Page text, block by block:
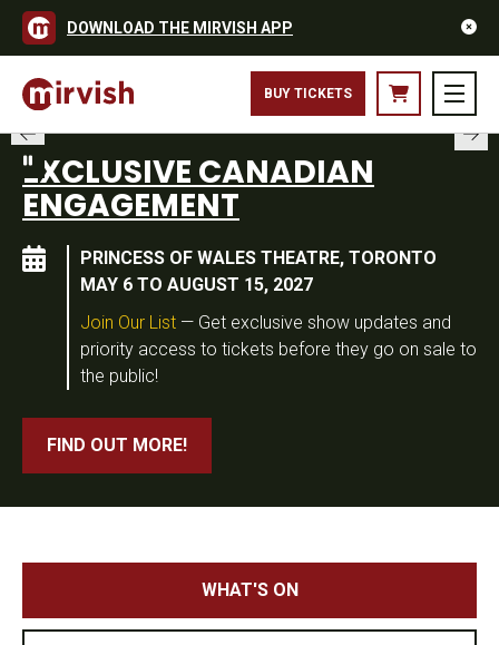
DOWNLOAD THE MIRVISH APP
BUY TICKETS
EXCLUSIVE CANADIAN
ENGAGEMENT
PRINCESS OF WALES THEATRE, TORONTO
MAY 6 TO AUGUST 15, 2027
Join Our List — Get exclusive show updates and
priority access to tickets before they go on sale to
the public!
FIND OUT MORE!
WHAT'S ON